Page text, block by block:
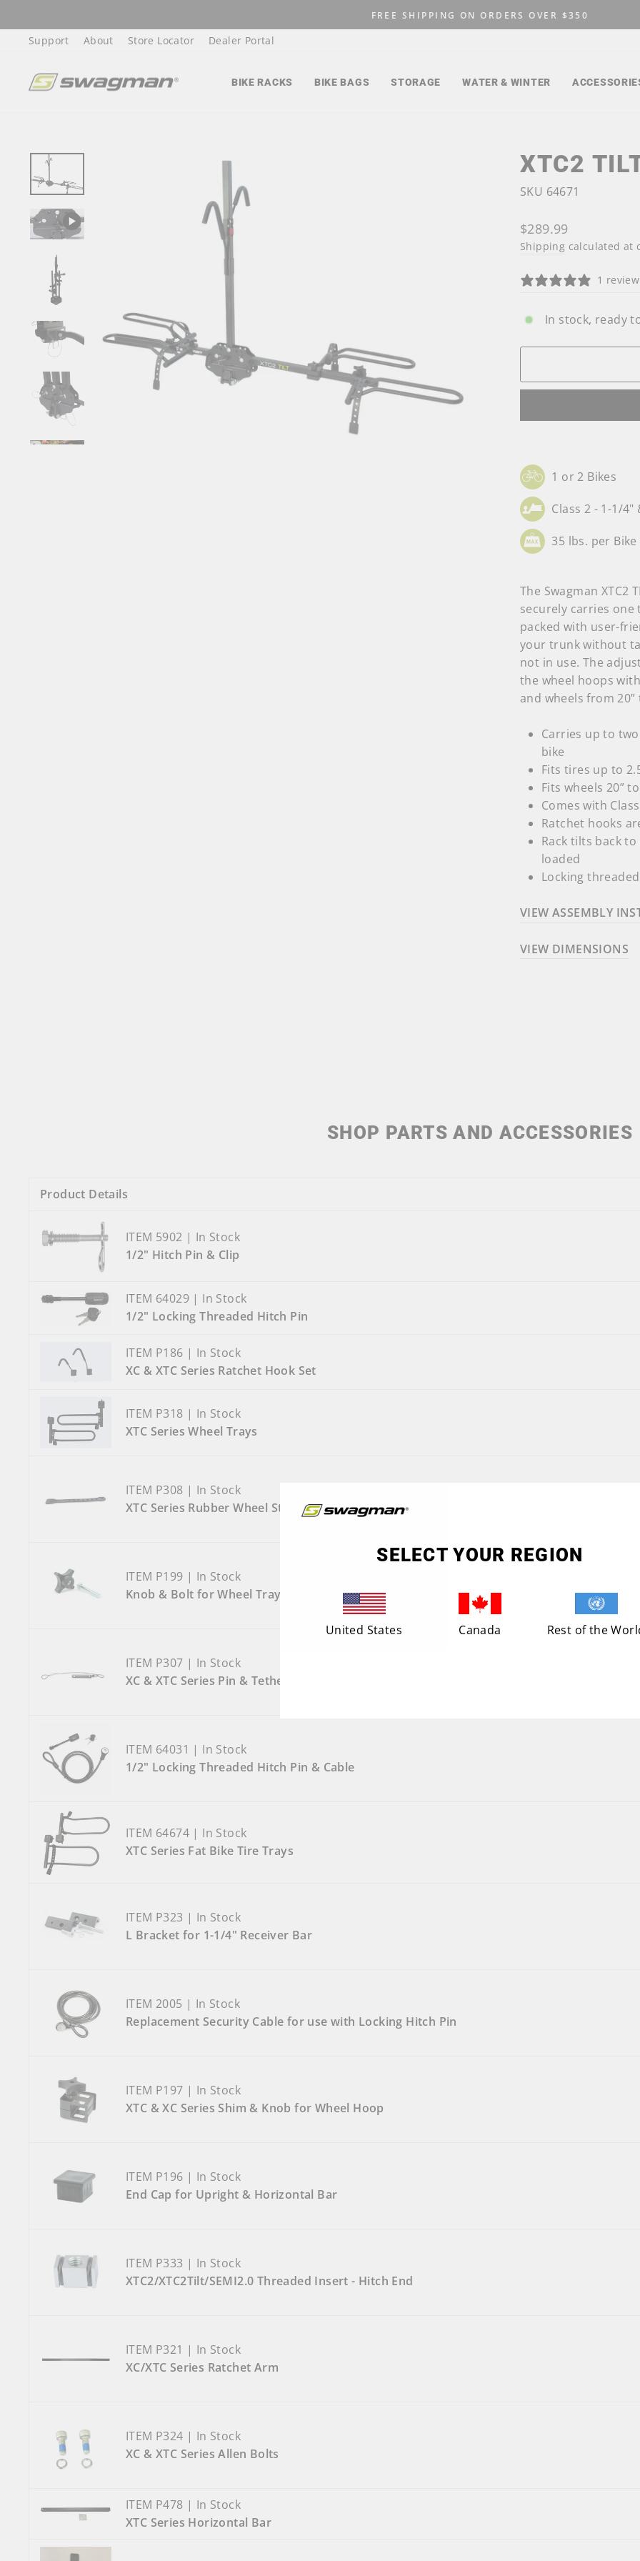
to
content
Pause
FREE SHIPPING ON ORDERS OVER $350
Support About Store Locator Dealer Portal
BIKE RACKS BIKE BAGS STORAGE WATER & WINTER
XTC2
SKU 64671
Regular
price
$289.99
Shipping calculated at
1 review
In stock, ready
1 or 2 Bikes
Class 2 - 1-1/4"
35 lbs. per Bike
The Swagman
securely carries one
packed with user-
your trunk without
not in use. The
the wheel hoops
and wheels from
Carries up to
bike
Fits tires up to
Fits wheels 20”
Comes with
Ratchet hooks
Rack tilts back
loaded
Locking
VIEW ASSEMBLY
VIEW DIMENSIONS
SHOP PARTS AND ACCESSORIES
Product Details
ITEM 5902 | In Stock
1/2" Hitch Pin & Clip
ITEM 64029 | In Stock
1/2" Locking Threaded Hitch Pin
ITEM P186 | In Stock
XC & XTC Series Ratchet Hook Set
ITEM P318 | In Stock
XTC Series Wheel Trays
ITEM P308 | In Stock
XTC Series Rubber Wheel Strap
ITEM P199 | In Stock
Knob & Bolt for Wheel Tray
ITEM P307 | In Stock
XC & XTC Series Pin & Tether
ITEM 64031 | In Stock
1/2" Locking Threaded Hitch Pin & Cable
ITEM 64674 | In Stock
XTC Series Fat Bike Tire Trays
ITEM P323 | In Stock
L Bracket for 1-1/4" Receiver Bar
ITEM 2005 | In Stock
Replacement Security Cable for use with Locking Hitch Pin
ITEM P197 | In Stock
XTC & XC Series Shim & Knob for Wheel Hoop
ITEM P196 | In Stock
End Cap for Upright & Horizontal Bar
ITEM P333 | In Stock
XTC2/XTC2Tilt/SEMI2.0 Threaded Insert - Hitch End
ITEM P321 | In Stock
XC/XTC Series Ratchet Arm
ITEM P324 | In Stock
XC & XTC Series Allen Bolts
ITEM P478 | In Stock
XTC Series Horizontal Bar
SELECT YOUR REGION
United States Canada Rest of the